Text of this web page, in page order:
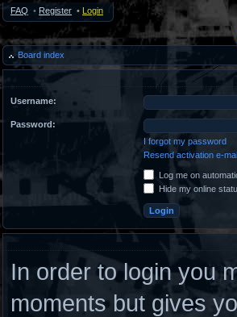
FAQ • Register • Login
Board index
Username:
Password:
I forgot my password
Resend activation e-
Log me on
Hide my online
In order to login you
moments but gives